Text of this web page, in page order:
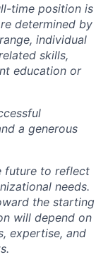
time position is
determined by
individual
skills,
education or
a generous
future to reflect
needs.
the starting
will depend on
expertise, and